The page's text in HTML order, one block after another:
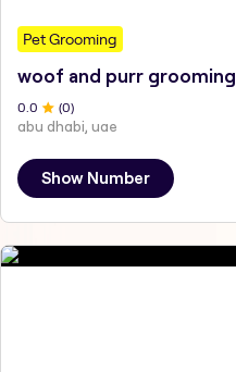
Pet Grooming
woof and purr grooming
0.0 (0)
abu dhabi, uae
Show Number